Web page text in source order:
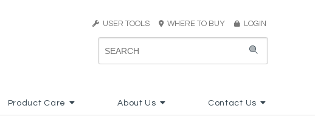
USER TOOLS WHERE TO BUY LOGIN
Product Care About Us Contact Us